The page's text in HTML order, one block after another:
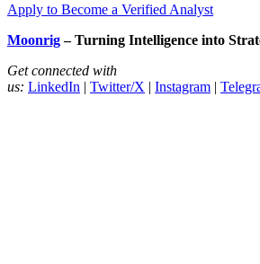
Apply to Become a Verified Analyst
Moonrig– Turning Intelligence into
Get connected with
us: LinkedIn | Twitter/X | Instagram |